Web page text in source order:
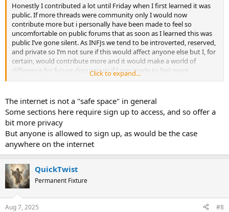
Honestly I contributed a lot until Friday when I first learned it was
public. If more threads were community only I would now
contribute more but i personally have been made to feel so
uncomfortable on public forums that as soon as I learned this was
public I’ve gone silent. As INFJs we tend to be introverted, reserved,
and private so I’m not sure if this would affect anyone else but I, for
certain, would contribute more and it would make a world of
difference for future discussions if I was made to feel more
Click to expand...
The internet is not a "safe space" in general
Some sections here require sign up to access, and so offer a
bit more privacy
But anyone is allowed to sign up, as would be the case
anywhere on the internet
QuickTwist
Permanent Fixture
Aug 7, 2025 #8